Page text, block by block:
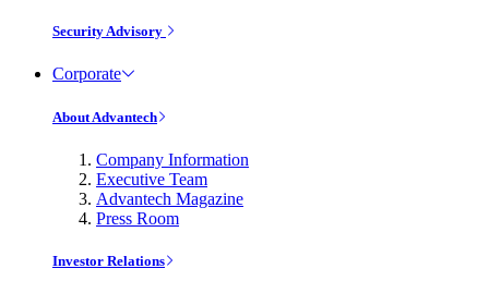
Security Advisory
Corporate
About Advantech
Company Information
Executive Team
Advantech Magazine
Press Room
Investor Relations